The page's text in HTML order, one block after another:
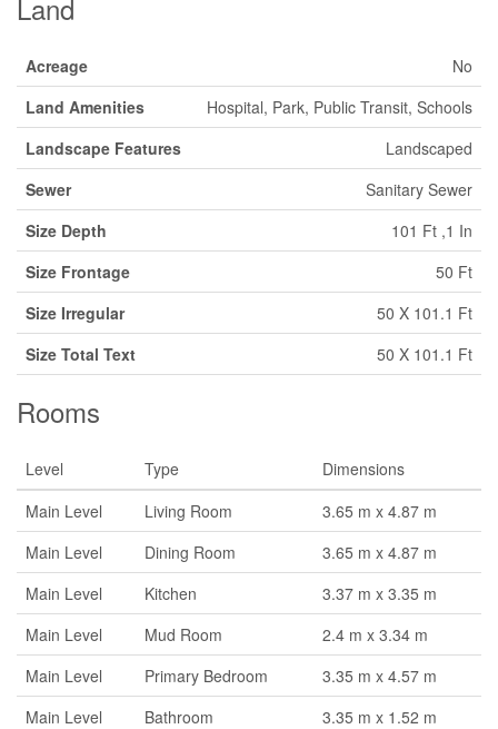
Land
Acreage
No
Land Amenities
Hospital, Park, Public Transit, Schools
Landscape Features
Landscaped
Sewer
Sanitary Sewer
Size Depth
101 Ft ,1 In
Size Frontage
50 Ft
Size Irregular
50 X 101.1 Ft
Size Total Text
50 X 101.1 Ft
Rooms
Level Type
Dimensions
Main Level
Living Room
3.65 m x 4.87 m
Main Level
Dining Room
3.65 m x 4.87 m
Main Level
Kitchen
3.37 m x 3.35 m
Main Level
Mud Room
2.4 m x 3.34 m
Main Level
Primary Bedroom
3.35 m x 4.57 m
Main Level
Bathroom
3.35 m x 1.52 m